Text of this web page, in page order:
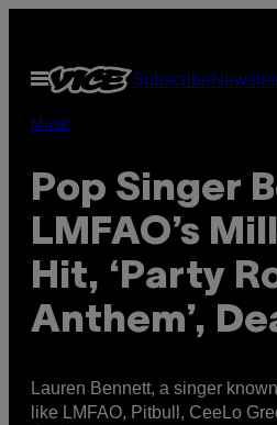
content
Open
Menu
Subscribe
Music
Pop Singer
LMFAO’s
Hit, ‘Party
Anthem’,
Lauren Bennett, a singer
like LMFAO, Pitbull, CeeLo